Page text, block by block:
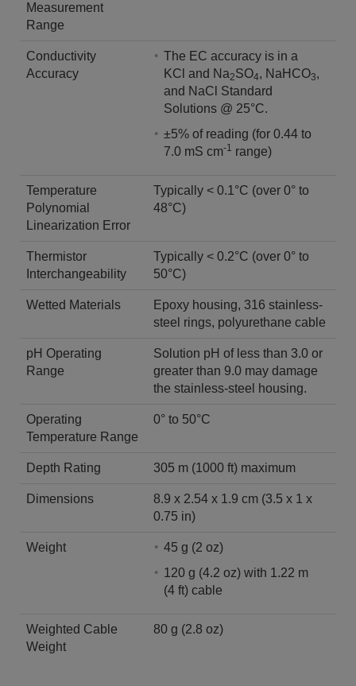
Measurement
Range
Conductivity
Accuracy
The EC accuracy is in a
KCl and Na2SO4, NaHCO3,
and NaCl Standard
Solutions @ 25°C.
±5% of reading (for 0.44 to
7.0 mS cm-1 range)
Temperature
Polynomial
Linearization Error
Typically < 0.1°C (over 0° to
48°C)
Thermistor
Interchangeability
Typically < 0.2°C (over 0° to
50°C)
Wetted Materials
Epoxy housing, 316 stainless-
steel rings, polyurethane cable
pH Operating
Range
Solution pH of less than 3.0 or
greater than 9.0 may damage
the stainless-steel housing.
Operating
Temperature Range
0° to 50°C
Depth Rating 305 m (1000 ft) maximum
Dimensions
8.9 x 2.54 x 1.9 cm (3.5 x 1 x
0.75 in)
Weight
45 g (2 oz)
120 g (4.2 oz) with 1.22 m
(4 ft) cable
Weighted Cable
Weight
80 g (2.8 oz)